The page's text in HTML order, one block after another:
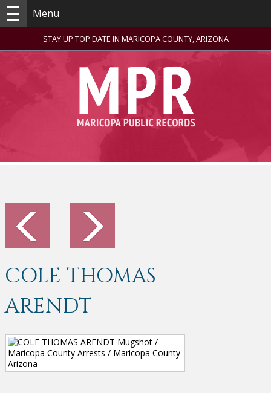
Menu
STAY UP TOP DATE IN MARICOPA COUNTY, ARIZONA
COLE THOMAS
ARENDT